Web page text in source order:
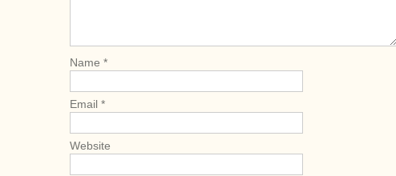
t
i
n
Name *
Email *
Website